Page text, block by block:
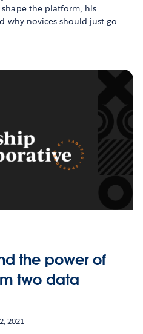
shape the platform, his
why novices should just go
the power of
two data
2021